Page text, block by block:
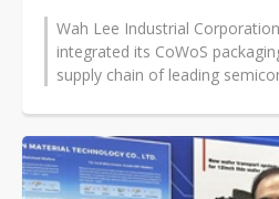
Wah Lee Industrial
integrated its CoWoS
supply chain of leading